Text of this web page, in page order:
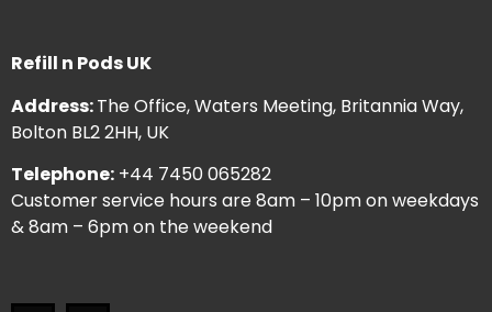
Refill n Pods UK
Address:The Office, Waters Meeting, Britannia Way,
Bolton BL2 2HH, UK
Telephone: +44 7450 065282
Customer service hours are 8am – 10pm on weekdays
& 8am – 6pm on the weekend